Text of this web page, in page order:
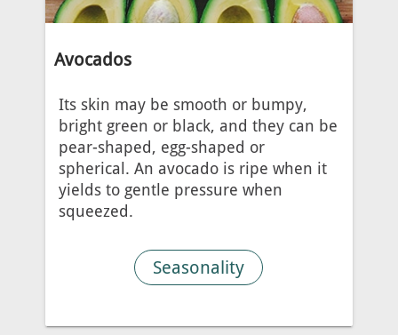
Avocados
Its skin may be smooth or bumpy,
bright green or black, and they can be
pear-shaped, egg-shaped or
spherical. An avocado is ripe when it
yields to gentle pressure when
squeezed.
Seasonality